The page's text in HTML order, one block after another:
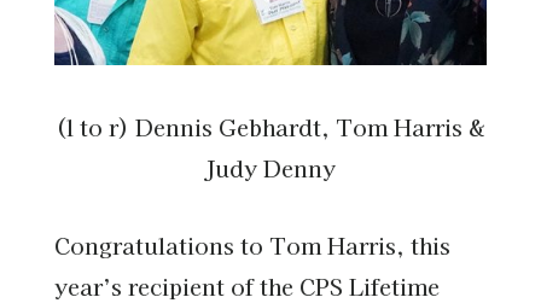
(l to r) Dennis Gebhardt, Tom Harris &
Judy Denny
Congratulations to Tom Harris, this
year’s recipient of the CPS Lifetime